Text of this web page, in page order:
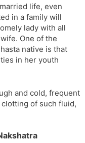
life, even
in a family will
lady with all
One of the
native is that
in her youth
and cold, frequent
of such fluid,